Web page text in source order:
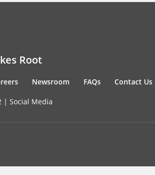
Root
Newsroom FAQs Contact Us
| Social Media